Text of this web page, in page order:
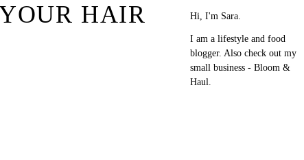
HAIR
Hi, I'm Sara.
I am a lifestyle and food
blogger. Also check out my
small business - Bloom &
Haul.